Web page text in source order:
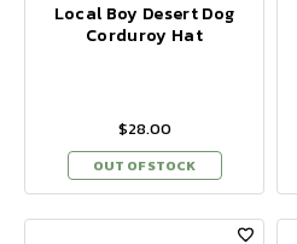
Local Boy Desert Dog
Corduroy Hat
$28.00
OUT OF STOCK